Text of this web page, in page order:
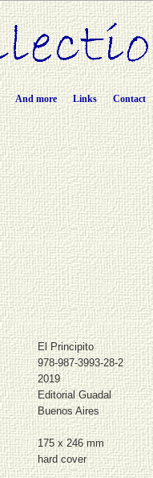
And more Links Contact
El Principito
978-987-3993-28-2
2019
Editorial Guadal
Buenos Aires
175 x 246 mm
hard cover